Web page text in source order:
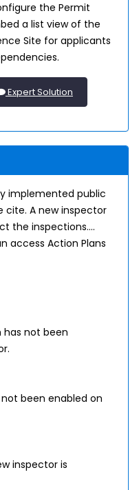
the Permit
a list view of the
Site for applicants
Expert Solution
implemented public
cite. A new inspector
the inspections….
access Action Plans
has not been
been enabled on
inspector is